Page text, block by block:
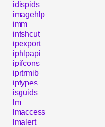
idispids
imagehlp
imm
intshcut
ipexport
iphlpapi
ipifcons
iprtrmib
iptypes
isguids
lm
lmaccess
lmalert